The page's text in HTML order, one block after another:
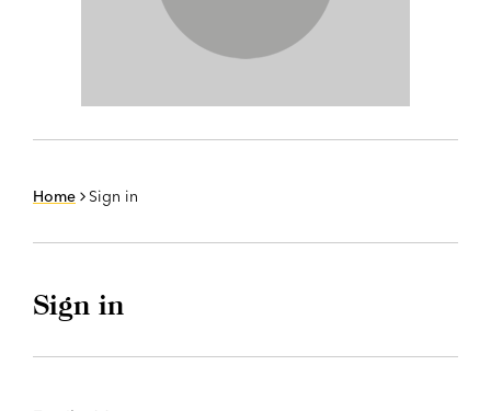
Home Sign in
Sign in